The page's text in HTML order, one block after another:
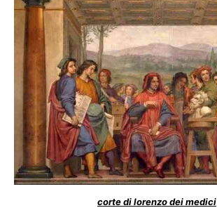
corte di lorenzo dei medici